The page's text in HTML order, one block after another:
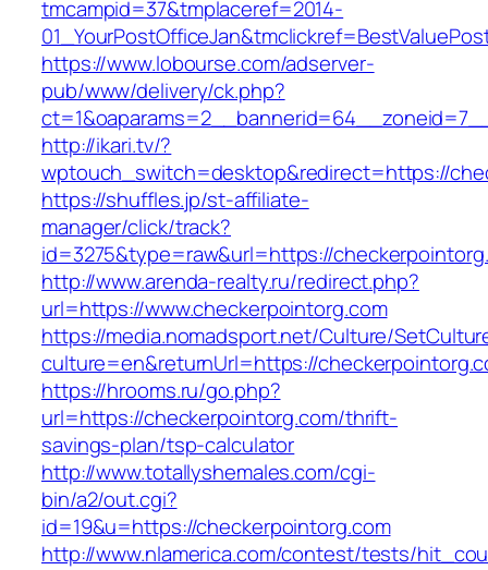
tmcampid=37&tmplaceref=2014-
https://www.lobourse.com/adserver-
pub/www/delivery/ck.php?
http://ikari.tv/?
wptouch_switch=desktop&redirect=https://
https://shuffles.jp/st-affiliate-
manager/click/track?
id=3275&type=raw&url=https://
http://www.arenda-realty.ru/redirect.php?
url=https://www.checkerpointorg.com
https://media.nomadsport.net/Culture/
culture=en&returnUrl=https://
https://hrooms.ru/go.php?
url=https://checkerpointorg.com/thrift-
savings-plan/tsp-calculator
http://www.totallyshemales.com/cgi-
bin/a2/out.cgi?
id=19&u=https://checkerpointorg.com
http://www.nlamerica.com/contest/tests/